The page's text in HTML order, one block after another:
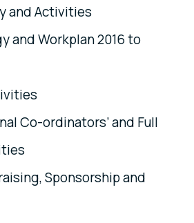
and Activities
and Workplan 2016 to
Co-ordinators’ and Full
Sponsorship and